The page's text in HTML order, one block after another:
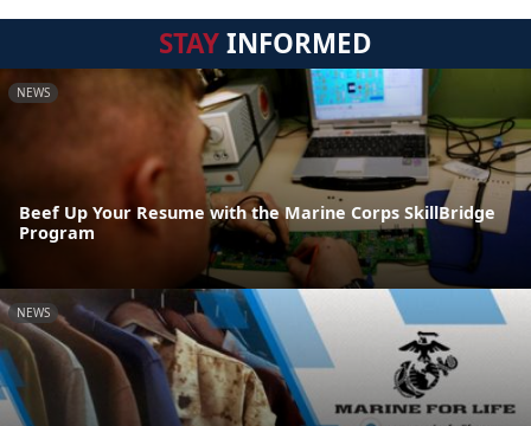
STAYINFORMED
NEWS
Beef Up Your Resume with the Marine Corps SkillBridge
Program
NEWS